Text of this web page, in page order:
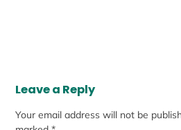
Leave a Reply
Your email address will not be